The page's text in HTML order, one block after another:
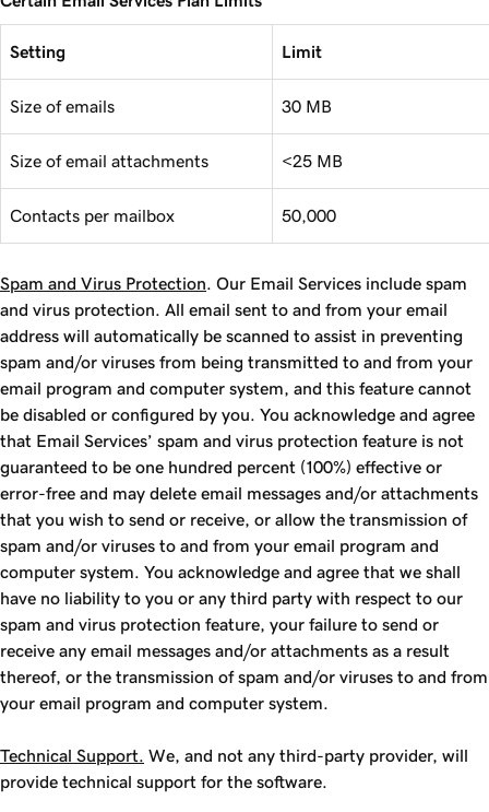
Setting Limit
Size of emails 30 MB
Size of email attachments <25 MB
Contacts per mailbox 50,000
Spam and Virus Protection . Our Email Services include spam
and virus protection. All email sent to and from your email
address will automatically be scanned to assist in preventing
spam and/or viruses from being transmitted to and from your
email program and computer system, and this feature cannot
be disabled or configured by you. You acknowledge and agree
that Email Services’ spam and virus protection feature is not
guaranteed to be one hundred percent (100%) effective or
error-free and may delete email messages and/or attachments
that you wish to send or receive, or allow the transmission of
spam and/or viruses to and from your email program and
computer system. You acknowledge and agree that we shall
have no liability to you or any third party with respect to our
spam and virus protection feature, your failure to send or
receive any email messages and/or attachments as a result
thereof, or the transmission of spam and/or viruses to and from
your email program and computer system.
Technical Support. We, and not any third-party provider, will
provide technical support for the software.